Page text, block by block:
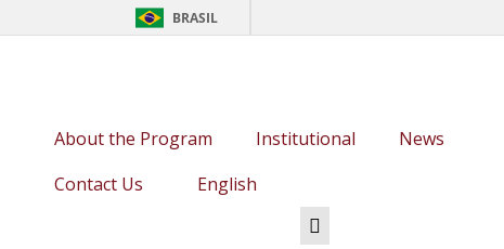
BRASIL
About the Program Institutional
News
Contact Us
English